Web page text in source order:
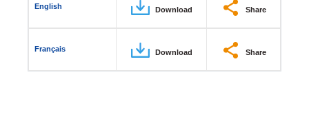
English Download Share
Français Download Share